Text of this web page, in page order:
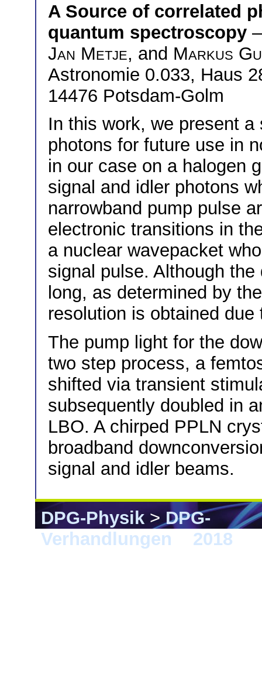
A Source of correlated
quantum spectroscopy
Jan Metje, and Markus
Astronomie 0.033, Haus
14476 Potsdam-Golm
In this work, we present
photons for future use in
in our case on a halogen
signal and idler photons
narrowband pump pulse
electronic transitions in
a nuclear wavepacket
signal pulse. Although
long, as determined by
resolution is obtained
The pump light for the
two step process, a
shifted via transient
subsequently doubled in
LBO. A chirped PPLN
broadband
signal and idler beams.
DPG-Physik>DPG-
Verhandlungen
2018